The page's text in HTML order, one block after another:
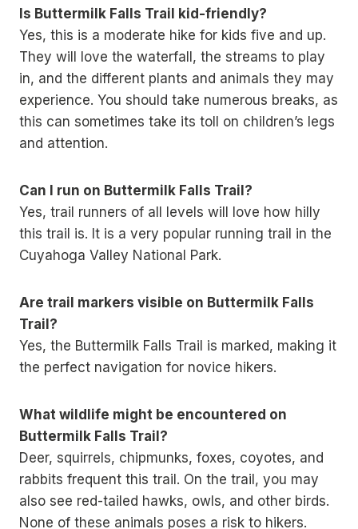
Is Buttermilk Falls Trail kid-friendly?
Yes, this is a moderate hike for kids five and up.
They will love the waterfall, the streams to play
in, and the different plants and animals they may
experience. You should take numerous breaks, as
this can sometimes take its toll on children’s legs
and attention.
Can I run on Buttermilk Falls Trail?
Yes, trail runners of all levels will love how hilly
this trail is. It is a very popular running trail in the
Cuyahoga Valley National Park.
Are trail markers visible on Buttermilk Falls
Trail?
Yes, the Buttermilk Falls Trail is marked, making it
the perfect navigation for novice hikers.
What wildlife might be encountered on
Buttermilk Falls Trail?
Deer, squirrels, chipmunks, foxes, coyotes, and
rabbits frequent this trail. On the trail, you may
also see red-tailed hawks, owls, and other birds.
None of these animals poses a risk to hikers.